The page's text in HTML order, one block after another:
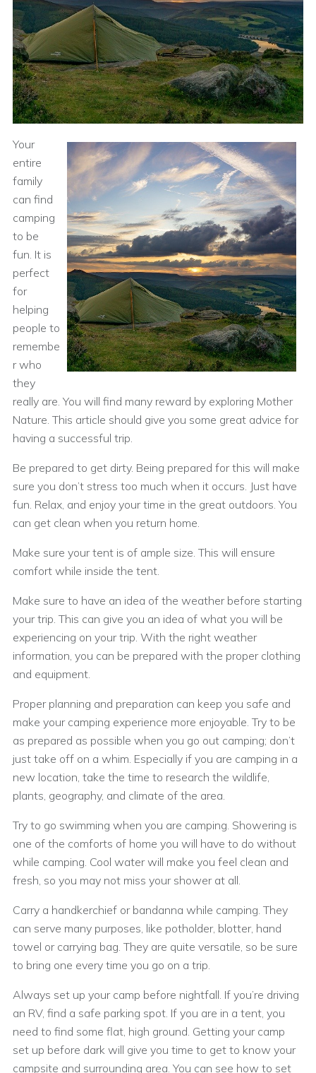
Your
entire
family
can find
camping
to be
fun. It is
perfect
for
helping
people to
remembe
r who
they
really are. You will find many reward by exploring Mother
Nature. This article should give you some great advice for
having a successful trip.
Be prepared to get dirty. Being prepared for this will make
sure you don’t stress too much when it occurs. Just have
fun. Relax, and enjoy your time in the great outdoors. You
can get clean when you return home.
Make sure your tent is of ample size. This will ensure
comfort while inside the tent.
Make sure to have an idea of the weather before starting
your trip. This can give you an idea of what you will be
experiencing on your trip. With the right weather
information, you can be prepared with the proper clothing
and equipment.
Proper planning and preparation can keep you safe and
make your camping experience more enjoyable. Try to be
as prepared as possible when you go out camping; don’t
just take off on a whim. Especially if you are camping in a
new location, take the time to research the wildlife,
plants, geography, and climate of the area.
Try to go swimming when you are camping. Showering is
one of the comforts of home you will have to do without
while camping. Cool water will make you feel clean and
fresh, so you may not miss your shower at all.
Carry a handkerchief or bandanna while camping. They
can serve many purposes, like potholder, blotter, hand
towel or carrying bag. They are quite versatile, so be sure
to bring one every time you go on a trip.
Always set up your camp before nightfall. If you’re driving
an RV, find a safe parking spot. If you are in a tent, you
need to find some flat, high ground. Getting your camp
set up before dark will give you time to get to know your
campsite and surrounding area. You can see how to set